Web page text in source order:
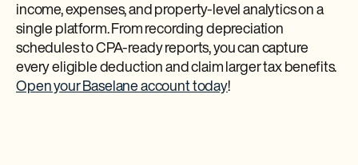
income, expenses, and property-level analytics on a
single platform. From recording depreciation
schedules to CPA-ready reports, you can capture
every eligible deduction and claim larger tax benefits.
Open your Baselane account today!